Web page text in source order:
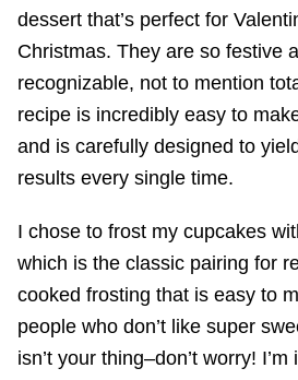
dessert that’s perfect for
Christmas. They are so festive
recognizable, not to mention
recipe is incredibly easy to
and is carefully designed to
results every single time.
I chose to frost my cupcakes
which is the classic pairing for
cooked frosting that is easy to
people who don’t like super
isn’t your thing–don’t worry!